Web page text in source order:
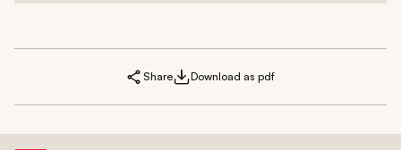
Share Download as pdf